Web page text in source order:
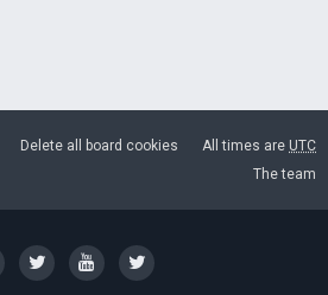
All times are UTC
Delete all board cookies
The team